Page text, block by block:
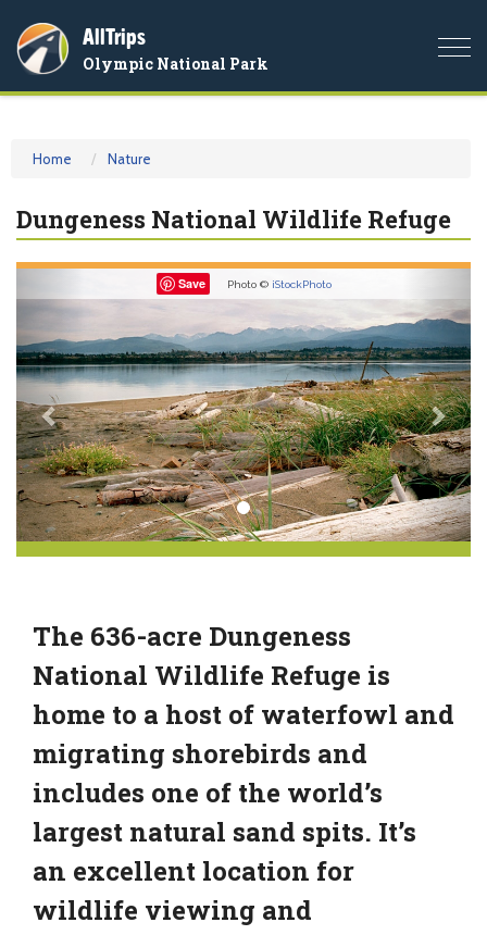
AllTrips
Olympic National Park
Home Nature
Dungeness National Wildlife Refuge
Save Photo © iStockPhoto
The 636-acre Dungeness
National Wildlife Refuge is
home to a host of waterfowl and
migrating shorebirds and
includes one of the world’s
largest natural sand spits. It’s
an excellent location for
wildlife viewing and